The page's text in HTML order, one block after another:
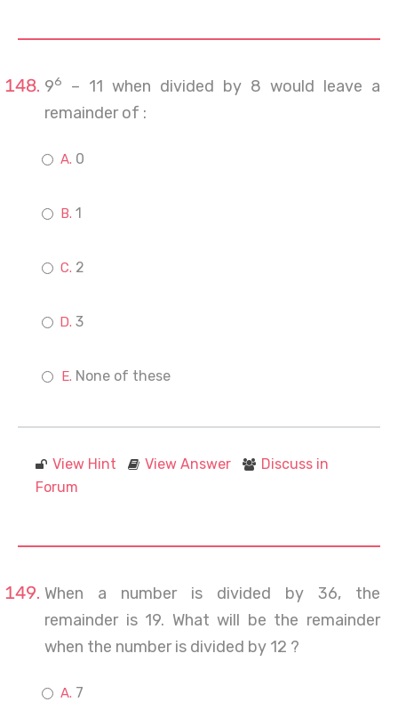
96
– 11 when divided by 8 would leave a
remainder of :
0
1
2
3
None of these
View Hint View Answer
Discuss in
Forum
When a number is divided by 36, the
remainder is 19. What will be the remainder
when the number is divided by 12 ?
7